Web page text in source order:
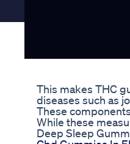
This makes THC
diseases such as
These
While these
Deep Sleep